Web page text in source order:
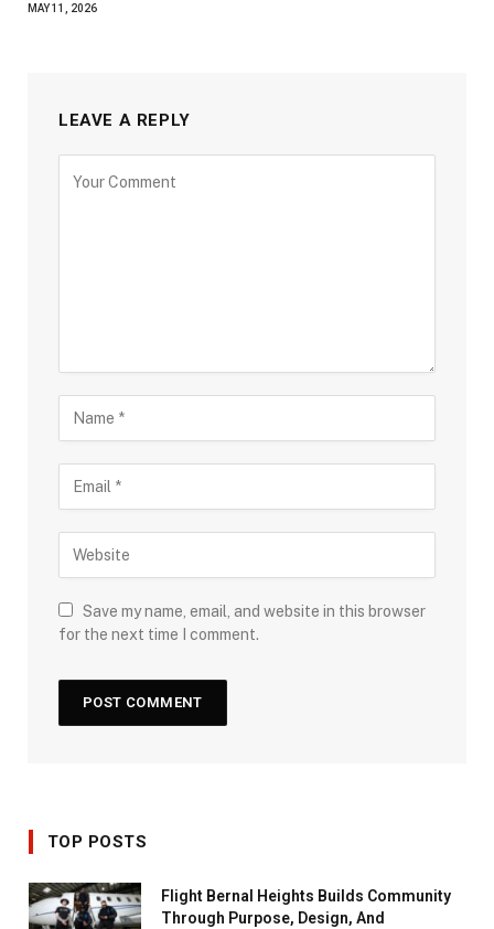
MAY 11, 2026
LEAVE A REPLY
Save my name, email, and website in this browser
for the next time I comment.
TOP POSTS
Flight Bernal Heights Builds Community
Through Purpose, Design, And